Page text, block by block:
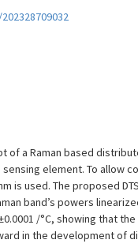
of a Raman based
element. To allow
is used. The proposed
band’s powers
/°C, showing that
in the development of